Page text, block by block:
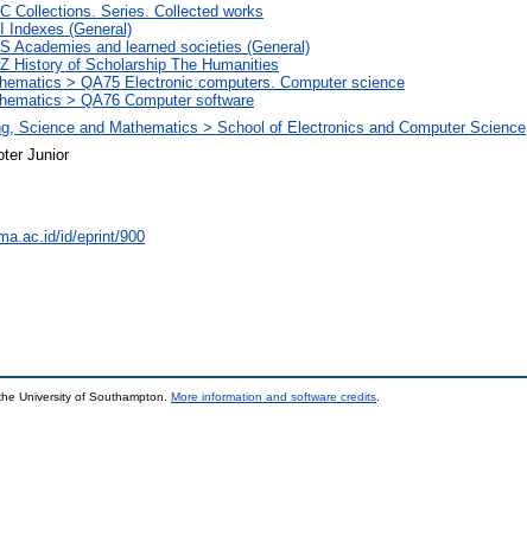
Collections. Series. Collected works
Indexes (General)
Academies and learned societies (General)
History of Scholarship The Humanities
> QA75 Electronic computers. Computer science
> QA76 Computer software
Science and Mathematics > School of Electronics and Computer Science
Junior
id/eprint/900
University of Southampton. More information and software credits